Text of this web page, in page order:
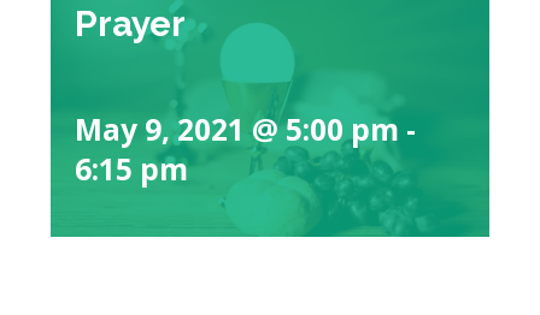
Prayer
May 9, 2021 @ 5:00 pm -
6:15 pm